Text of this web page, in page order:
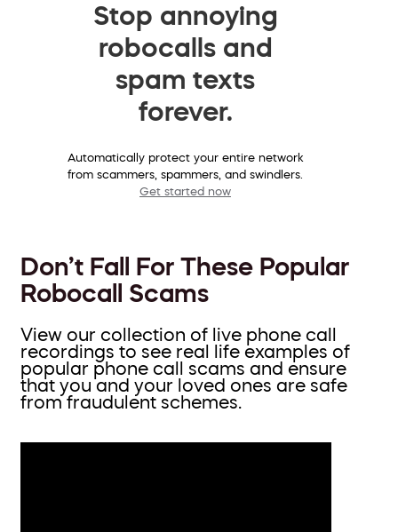
Stop annoying
robocalls and
spam texts
forever.
Automatically protect your entire network
from scammers, spammers, and swindlers.
Get started now
Don’t Fall For These Popular
Robocall Scams
View our collection of live phone call
recordings to see real life examples of
popular phone call scams and ensure
that you and your loved ones are safe
from fraudulent schemes.